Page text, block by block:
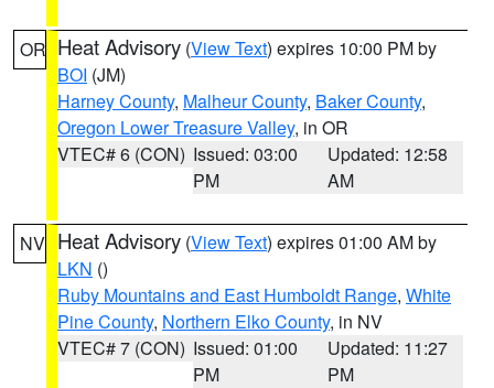
OR Heat Advisory (View Text) expires 10:00 PM by
BOI (JM)
Harney County, Malheur County, Baker County,
Oregon Lower Treasure Valley, in OR
VTEC# 6 (CON) Issued: 03:00
PM
Updated: 12:58
AM
NV Heat Advisory (View Text) expires 01:00 AM by
LKN ()
Ruby Mountains and East Humboldt Range, White
Pine County, Northern Elko County, in NV
VTEC# 7 (CON) Issued: 01:00
PM
Updated: 11:27
PM